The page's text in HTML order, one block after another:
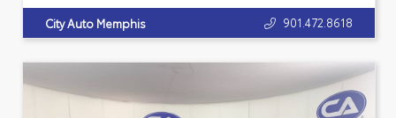
City Auto Memphis 901.472.8618